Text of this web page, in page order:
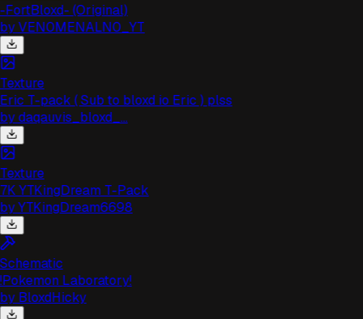
(Original)
VEN0MENALN0_YT
T-pack ( Sub to bloxd io Eric ) plss
daqauvis_bloxd_...
YTKingDream T-Pack
YTKingDream6698
Laboratory!
BloxdHicky